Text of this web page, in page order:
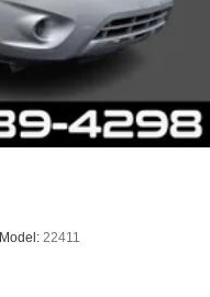
Model: 22411